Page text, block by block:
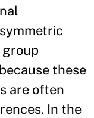
these
are often
In the